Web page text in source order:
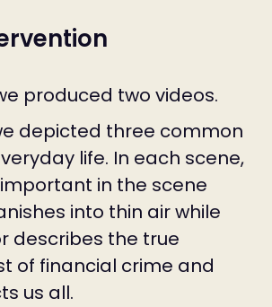
produced two videos.
depicted three common
life. In each scene,
in the scene
into thin air while
describes the true
of financial crime and
us all.